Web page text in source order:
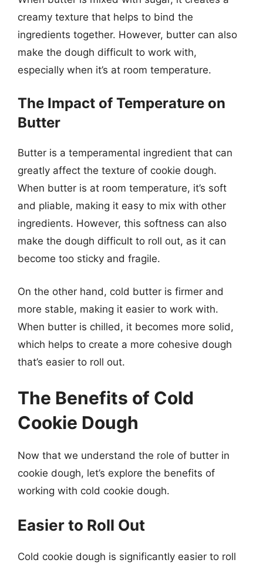
creamy texture that helps to bind the
ingredients together. However, butter can also
make the dough difficult to work with,
especially when it’s at room temperature.
The Impact of Temperature on
Butter
Butter is a temperamental ingredient that can
greatly affect the texture of cookie dough.
When butter is at room temperature, it’s soft
and pliable, making it easy to mix with other
ingredients. However, this softness can also
make the dough difficult to roll out, as it can
become too sticky and fragile.
On the other hand, cold butter is firmer and
more stable, making it easier to work with.
When butter is chilled, it becomes more solid,
which helps to create a more cohesive dough
that’s easier to roll out.
The Benefits of Cold
Cookie Dough
Now that we understand the role of butter in
cookie dough, let’s explore the benefits of
working with cold cookie dough.
Easier to Roll Out
Cold cookie dough is significantly easier to roll